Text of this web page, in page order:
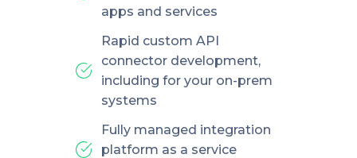
apps and services
Rapid custom API
connector development,
including for your on-prem
systems
Fully managed integration
platform as a service